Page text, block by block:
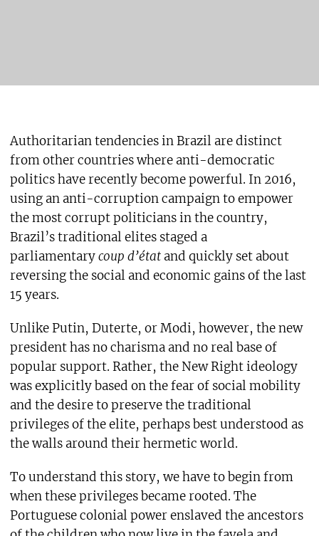
Authoritarian tendencies in Brazil are distinct
from other countries where anti-democratic
politics have recently become powerful. In 2016,
using an anti-corruption campaign to empower
the most corrupt politicians in the country,
Brazil’s traditional elites staged a
parliamentarycoup d’étatand quickly set about
reversing the social and economic gains of the last
15 years.
Unlike Putin, Duterte, or Modi, however, the new
president has no charisma and no real base of
popular support. Rather, the New Right ideology
was explicitly based on the fear of social mobility
and the desire to preserve the traditional
privileges of the elite, perhaps best understood as
the walls around their hermetic world.
To understand this story, we have to begin from
when these privileges became rooted. The
Portuguese colonial power enslaved the ancestors